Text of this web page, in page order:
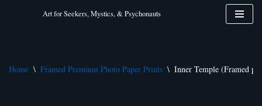
Art for Seekers, Mystics, & Psychonauts
Home \ Framed Premium Photo Paper Prints \ Inner Temple (Framed